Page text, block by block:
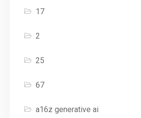
17
2
25
67
a16z generative ai